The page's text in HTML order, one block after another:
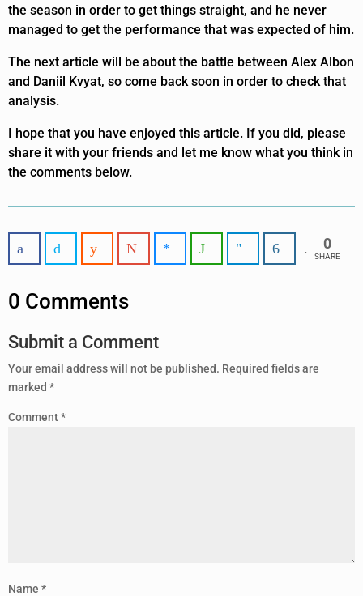
the season in order to get things straight, and he never
managed to get the performance that was expected of him.
The next article will be about the battle between Alex Albon
and Daniil Kvyat, so come back soon in order to check that
analysis.
I hope that you have enjoyed this article. If you did, please
share it with your friends and let me know what you think in
the comments below.
0
SHARE
0 Comments
Submit a Comment
Your email address will not be published. Required fields are
marked *
Comment*
Name *